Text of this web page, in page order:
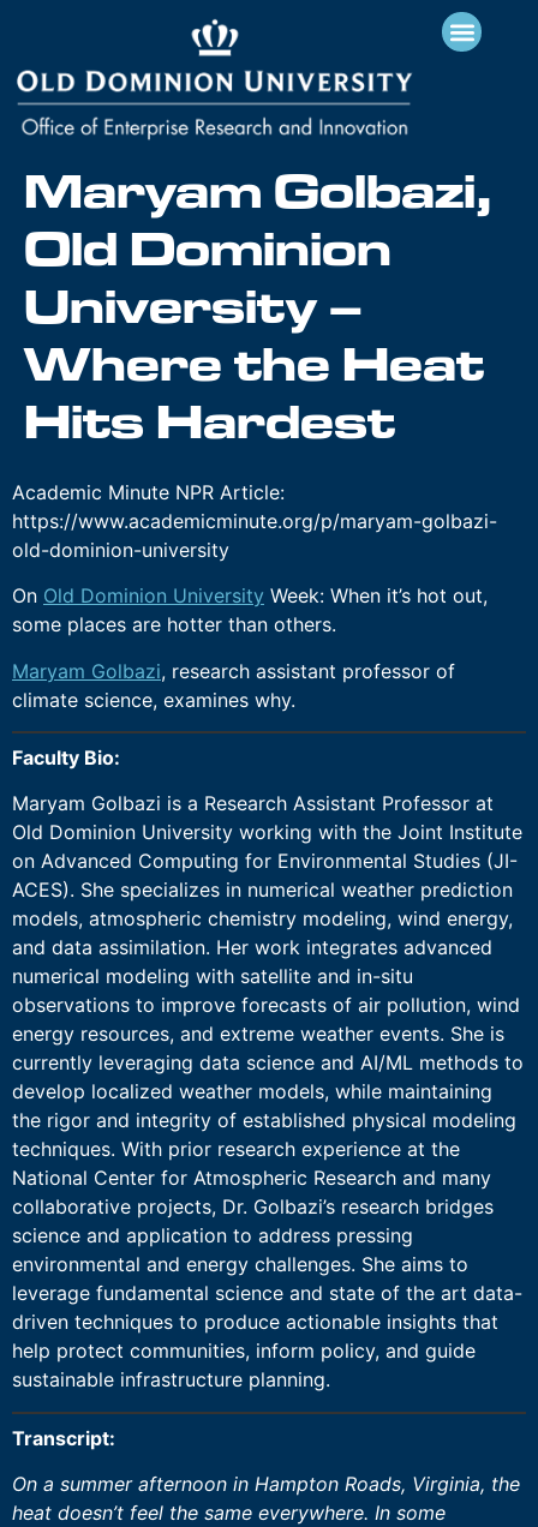
Maryam Golbazi,
Old Dominion
University –
Where the Heat
Hits Hardest
Academic Minute NPR Article:
https://www.academicminute.org/p/maryam-golbazi-
old-dominion-university
On Old Dominion University Week: When it’s hot out,
some places are hotter than others.
Maryam Golbazi, research assistant professor of
climate science, examines why.
Faculty Bio:
Maryam Golbazi is a Research Assistant Professor at
Old Dominion University working with the Joint Institute
on Advanced Computing for Environmental Studies (JI-
ACES). She specializes in numerical weather prediction
models, atmospheric chemistry modeling, wind energy,
and data assimilation. Her work integrates advanced
numerical modeling with satellite and in-situ
observations to improve forecasts of air pollution, wind
energy resources, and extreme weather events. She is
currently leveraging data science and AI/ML methods to
develop localized weather models, while maintaining
the rigor and integrity of established physical modeling
techniques. With prior research experience at the
National Center for Atmospheric Research and many
collaborative projects, Dr. Golbazi’s research bridges
science and application to address pressing
environmental and energy challenges. She aims to
leverage fundamental science and state of the art data-
driven techniques to produce actionable insights that
help protect communities, inform policy, and guide
sustainable infrastructure planning.
Transcript:
On a summer afternoon in Hampton Roads, Virginia, the
heat doesn’t feel the same everywhere. In some